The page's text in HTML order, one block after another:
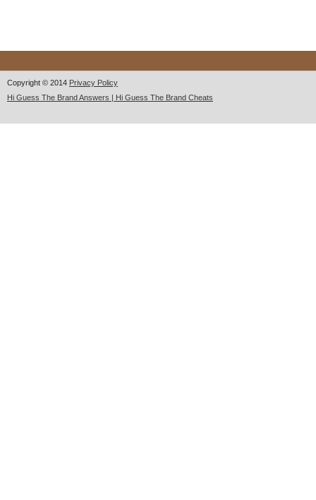
Copyright © 2014 Privacy Policy
Hi Guess The Brand Answers | Hi Guess The Brand Cheats